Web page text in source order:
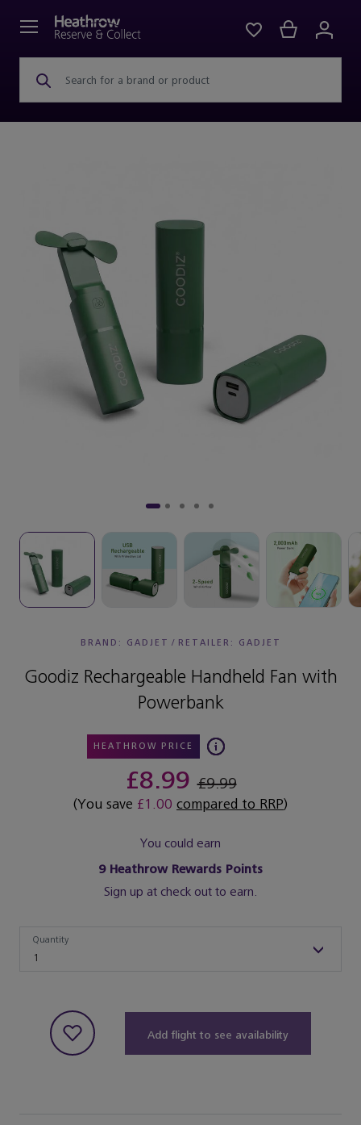
Search for a brand or product
BRAND: GADJET / RETAILER: GADJET
Goodiz Rechargeable Handheld Fan with
Powerbank
HEATHROW PRICE
£8.99£9.99
(You save £1.00 compared to RRP)
You could earn
9Heathrow Rewards Points
Sign up at check out to earn.
1
Quantity
Add flight to see availability